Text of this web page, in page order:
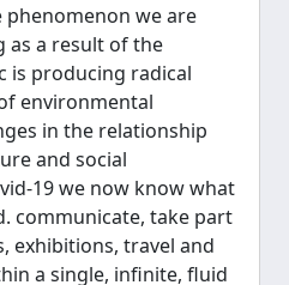
phenomenon we are
as a result of the
is producing radical
environmental
in the relationship
and social
19 we now know what
communicate, take part
exhibitions, travel and
a single, infinite, fluid